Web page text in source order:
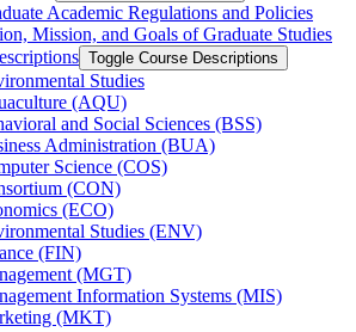
Academic Regulations and Policies
Mission, and Goals of Graduate Studies
Toggle Course Descriptions
Studies
(AQU)
and Social Sciences (BSS)
Administration (BUA)
Science (COS)
(CON)
(ECO)
Studies (ENV)
(FIN)
(MGT)
Information Systems (MIS)
(MKT)